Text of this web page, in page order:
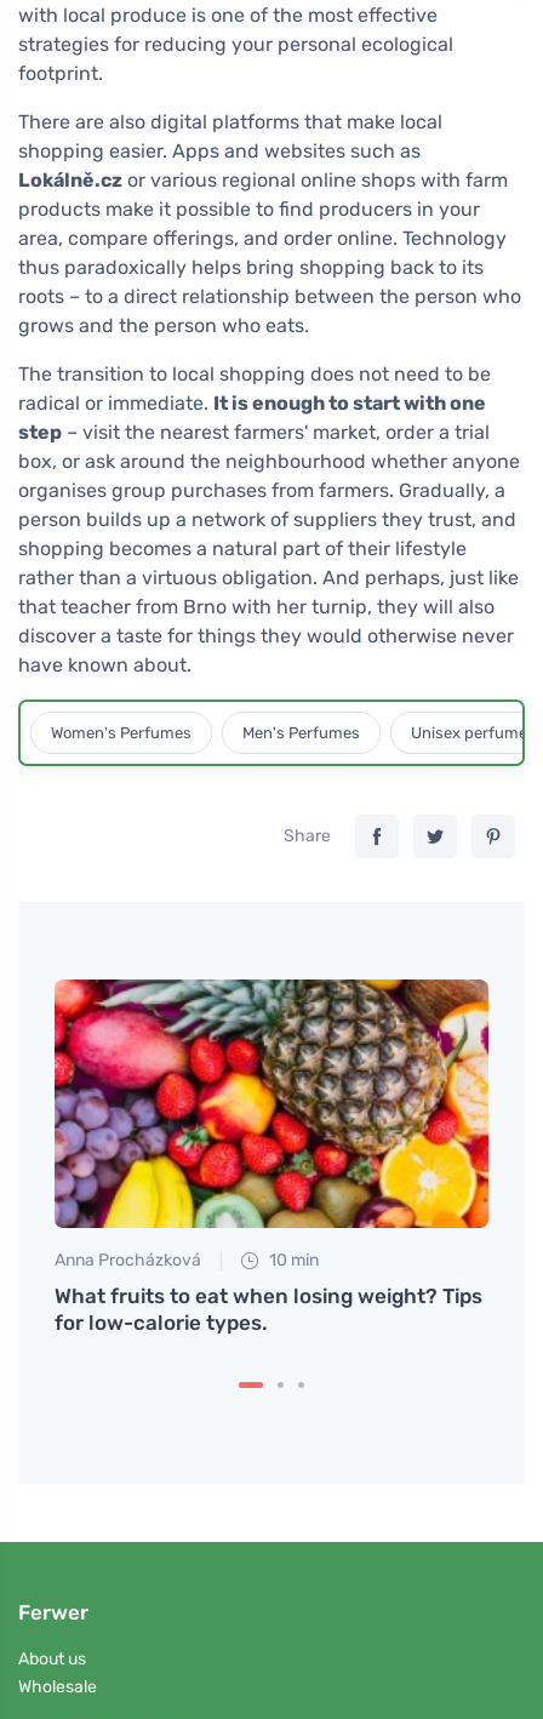
with local produce is one of the most effective
strategies for reducing your personal ecological
footprint.
There are also digital platforms that make local
shopping easier. Apps and websites such as
Lokálně.cz or various regional online shops with farm
products make it possible to find producers in your
area, compare offerings, and order online. Technology
thus paradoxically helps bring shopping back to its
roots – to a direct relationship between the person who
grows and the person who eats.
The transition to local shopping does not need to be
radical or immediate. It is enough to start with one
step – visit the nearest farmers' market, order a trial
box, or ask around the neighbourhood whether anyone
organises group purchases from farmers. Gradually, a
person builds up a network of suppliers they trust, and
shopping becomes a natural part of their lifestyle
rather than a virtuous obligation. And perhaps, just like
that teacher from Brno with her turnip, they will also
discover a taste for things they would otherwise never
have known about.
Women's Perfumes Men's Perfumes Unisex perfumes
Share
Anna Procházková 10 min
What fruits to eat when losing weight? Tips
for low-calorie types.
Ferwer
About us
Wholesale